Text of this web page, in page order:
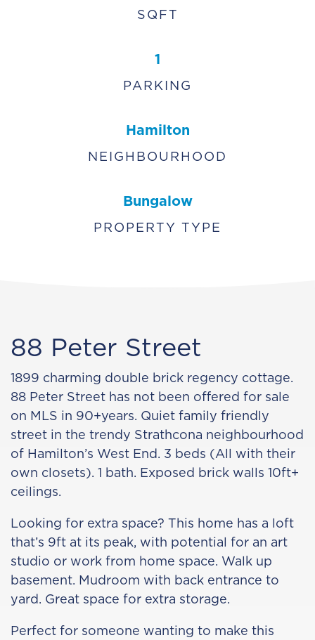
SQFT
1
PARKING
Hamilton
NEIGHBOURHOOD
Bungalow
PROPERTY TYPE
88 Peter Street
1899 charming double brick regency cottage.
88 Peter Street has not been offered for sale
on MLS in 90+years. Quiet family friendly
street in the trendy Strathcona neighbourhood
of Hamilton’s West End. 3 beds (All with their
own closets). 1 bath. Exposed brick walls 10ft+
ceilings.
Looking for extra space? This home has a loft
that’s 9ft at its peak, with potential for an art
studio or work from home space. Walk up
basement. Mudroom with back entrance to
yard. Great space for extra storage.
Perfect for someone wanting to make this